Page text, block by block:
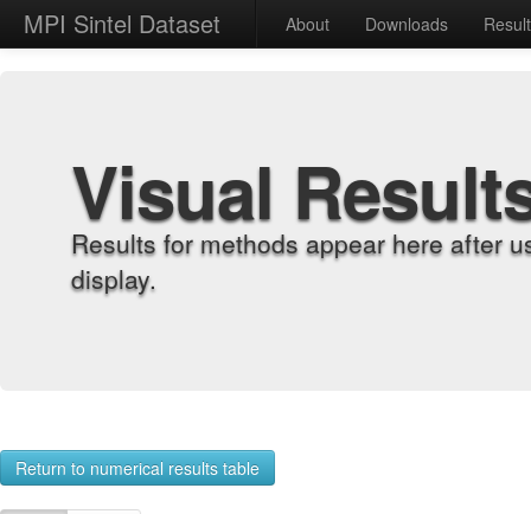
MPI Sintel Dataset About Downloads
Visual
Results for methods appear here after
display.
Return to numerical results table